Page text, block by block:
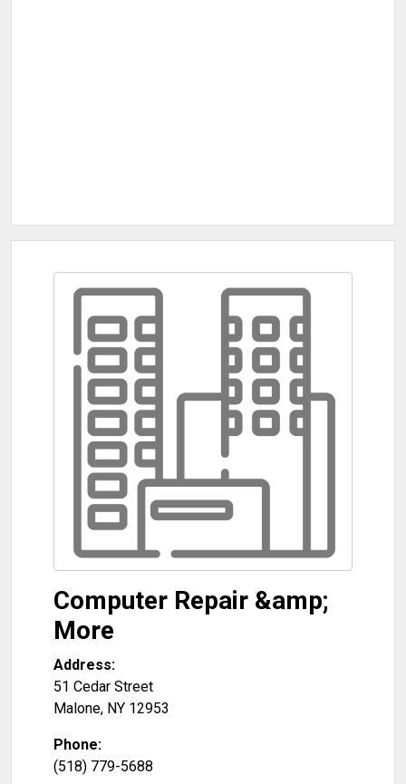
Computer Repair &amp;
More
Address:
51 Cedar Street
Malone, NY 12953
Phone:
(518) 779-5688